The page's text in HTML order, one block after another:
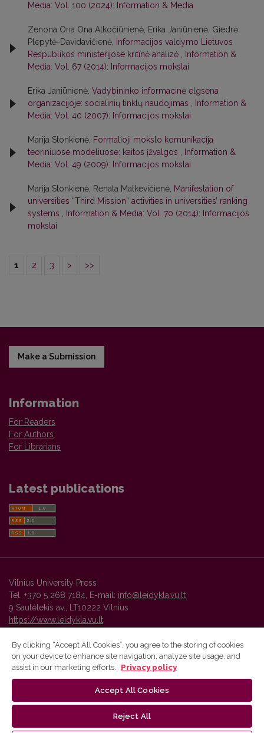
Media: Vol. 100 (2024): Information & Media
Zenona Ona Ona Atkočiūnienė, Erika Janiūnienė, Giedrė
Plepytė-Davidavičienė,
Informacijos valdymo Lietuvos
Respublikos ministerijose kritinė analizė
Information &
Media: Vol. 67 (2014): Informacijos mokslai
Erika Janiūnienė, Vadybininko informacinė elgsena
organizacijoje: socialinių tinklų naudojimas
Information &
Media: Vol. 40 (2007): Informacijos mokslai
Marija Stonkienė, Formalioji mokslo komunikacija
teoriniuose modeliuose: kaitos įžvalgos
Information &
Media: Vol. 49 (2009): Informacijos mokslai
Marija Stonkienė, Renata Matkevičienė, Manifestation of
universities “Third Mission” activities in universities’ ranking
systems
Information & Media: Vol. 70 (2014): Informacijos
mokslai
1 2 3 > >>
Make a Submission
Information
For Readers
For Authors
For Librarians
Latest publications
Vilnius University Press
Tel. +370 5 268 7184, E-mail: info@leidykla.vu.lt
9 Saulėtekis av., LT10222 Vilnius
https://www.leidykla.vu.lt
Vilnius University Press platform and metadata are distributed by
By clicking “Accept All Cookies”, you agree to the storing of cookies
on your device to enhance site navigation, analyze site usage, and
assist in our marketing efforts.
Privacy policy
Accept All Cookies
Reject All